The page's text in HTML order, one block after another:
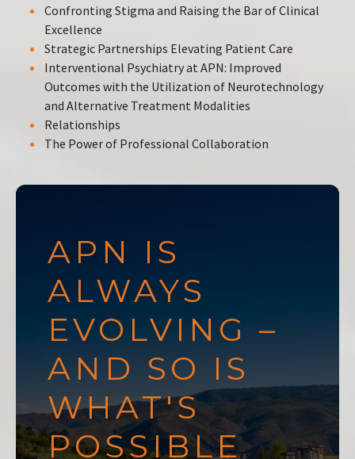
Confronting Stigma and Raising the Bar of Clinical
Excellence
Strategic Partnerships Elevating Patient Care
Interventional Psychiatry at APN: Improved
Outcomes with the Utilization of Neurotechnology
and Alternative Treatment Modalities
Relationships
The Power of Professional Collaboration
APN IS
ALWAYS
EVOLVING –
AND SO IS
WHAT'S
POSSIBLE